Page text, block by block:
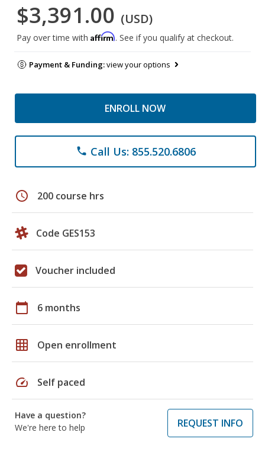
$3,391.00 (USD)
Pay over time with Affirm. See if you qualify at checkout.
Payment & Funding:view your options
ENROLL NOW
phone Call Us: 855.520.6806
schedule 200 course hrs
Code GES153
Voucher included
calendar_today 6 months
grid_on Open enrollment
speed Self paced
Have a question?
We're here to help
REQUEST INFO